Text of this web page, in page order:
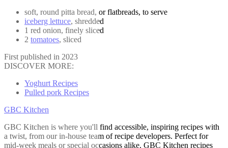
soft, round pitta bread, or flatbreads, to serve
iceberg lettuce, shredded
1 red onion, finely sliced
2 tomatoes, sliced
First published in 2023
DISCOVER MORE:
Yoghurt Recipes
Pulled pork Recipes
GBC Kitchen
GBC Kitchen is where you'll find accessible, inspiring recipes with
a twist, from our in-house team of recipe developers. Perfect for
mid-week meals or special occasions alike, GBC Kitchen recipes